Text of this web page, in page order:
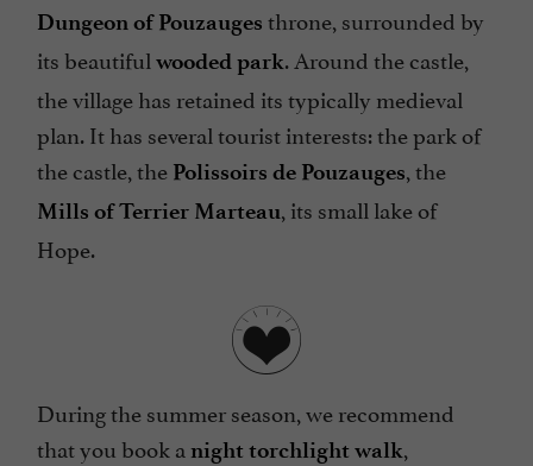
Dungeon of Pouzauges throne, surrounded by
its beautiful wooded park. Around the castle,
the village has retained its typically medieval
plan. It has several tourist interests: the park of
the castle, the Polissoirs de Pouzauges , the
Mills of Terrier Marteau , its small lake of
Hope.
During the summer season, we recommend
that you book a night torchlight walk